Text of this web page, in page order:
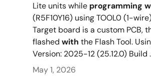
Lite units while programming
(R5F10Y16) using TOOL0 (1-
Target board is a custom PCB,
flashed with the Flash Tool.
Version: 2025-12 (25.12.0) Build
May 1, 2026